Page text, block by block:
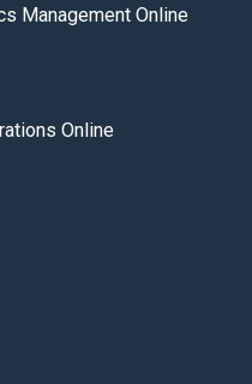
Management Online
Online